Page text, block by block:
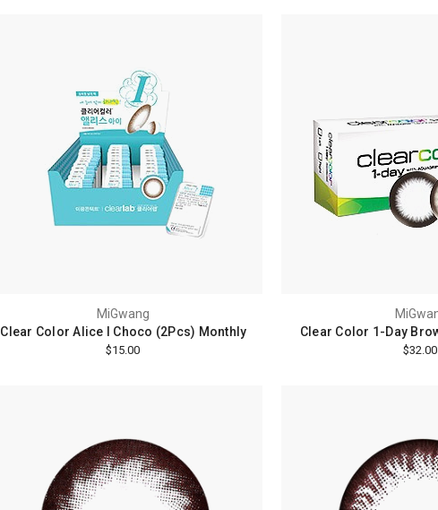
MiGwang
Clear Color Alice I Choco (2Pcs) Monthly
$15.00
Clear Color 1-Day
$32.00